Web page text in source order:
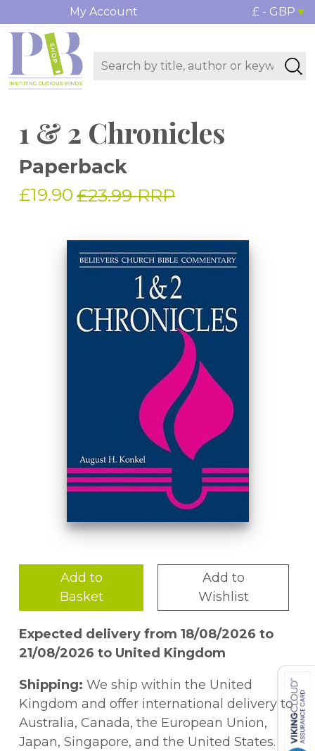
My Account £ - GBP
1 & 2 Chronicles
Paperback
£19.90 £23.99 RRP
Add to
Basket
Add to
Wishlist
Expected delivery from 18/08/2026 to
21/08/2026 to United Kingdom
Shipping: We ship within the United
Kingdom and offer international delivery to
Australia, Canada, the European Union,
Japan, Singapore, and the United States.